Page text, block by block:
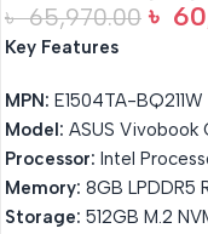
৳65,970.00 ৳
Key Features
MPN: E1504TA-BQ211W
Model: ASUS Vivobook
Processor: Intel
Memory: 8GB LPDDR5
Storage: 512GB M.2